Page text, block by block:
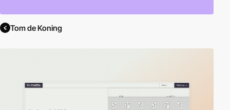
Tom de Koning